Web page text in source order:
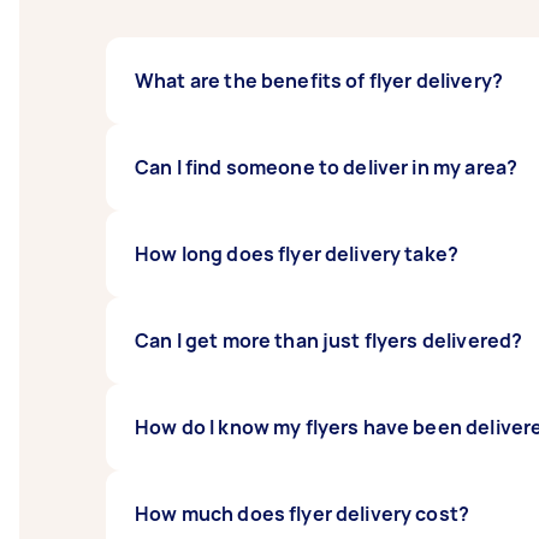
What are the benefits of flyer delivery?
Flyer delivery and letterbox drops are
Can I find someone to deliver in my area?
The beauty of Airtasker's system is that
How long does flyer delivery take?
This, of course, depends on the number of
Can I get more than just flyers delivered?
If you want to deliver a bundle (such as a
How do I know my flyers have been
Different Taskers have different ways to
How much does flyer delivery cost?